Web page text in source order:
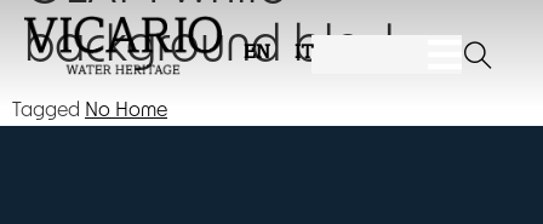
EN IT
background black
Tagged No Home